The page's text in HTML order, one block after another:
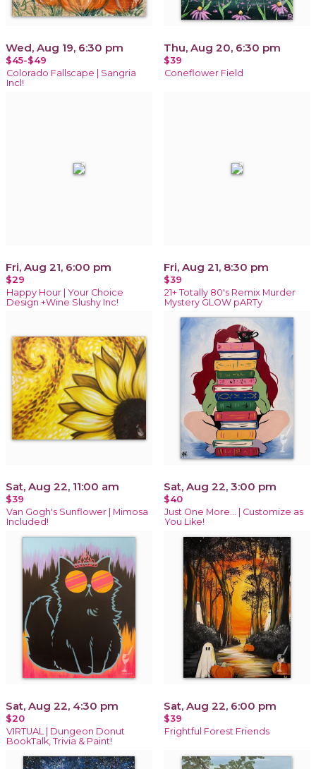
Wed, Aug 19, 6:30 pm
$45-$49
Colorado Fallscape | Sangria
Incl!
Thu, Aug 20, 6:30 pm
$39
Coneflower Field
Fri, Aug 21, 6:00 pm
$29
Happy Hour | Your Choice
Design +Wine Slushy Inc!
Fri, Aug 21, 8:30 pm
$39
21+ Totally 80's Remix Murder
Mystery GLOW pARTy
Sat, Aug 22, 11:00 am
$39
Van Gogh's Sunflower | Mimosa
Included!
Sat, Aug 22, 3:00 pm
$40
Just One More… | Customize as
You Like!
Sat, Aug 22, 4:30 pm
$20
VIRTUAL | Dungeon Donut
BookTalk, Trivia & Paint!
Sat, Aug 22, 6:00 pm
$39
Frightful Forest Friends